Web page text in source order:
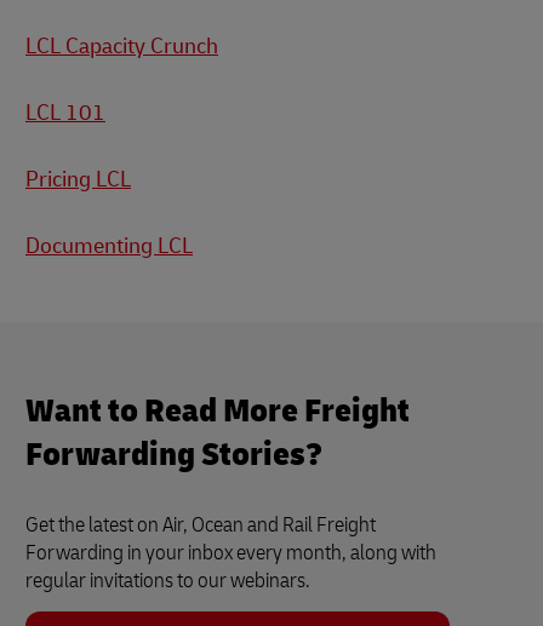
LCL Capacity Crunch
LCL 101
Pricing LCL
Documenting LCL
Want to Read More Freight
Forwarding Stories?
Get the latest on Air, Ocean and Rail Freight
Forwarding in your inbox every month, along with
regular invitations to our webinars.